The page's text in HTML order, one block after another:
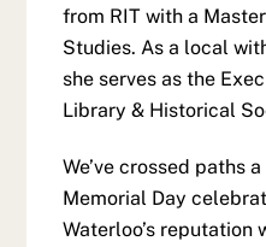
from RIT with a
Studies. As a local
she serves as the
Library & Historical
We’ve crossed paths
Memorial Day
Waterloo’s reputation